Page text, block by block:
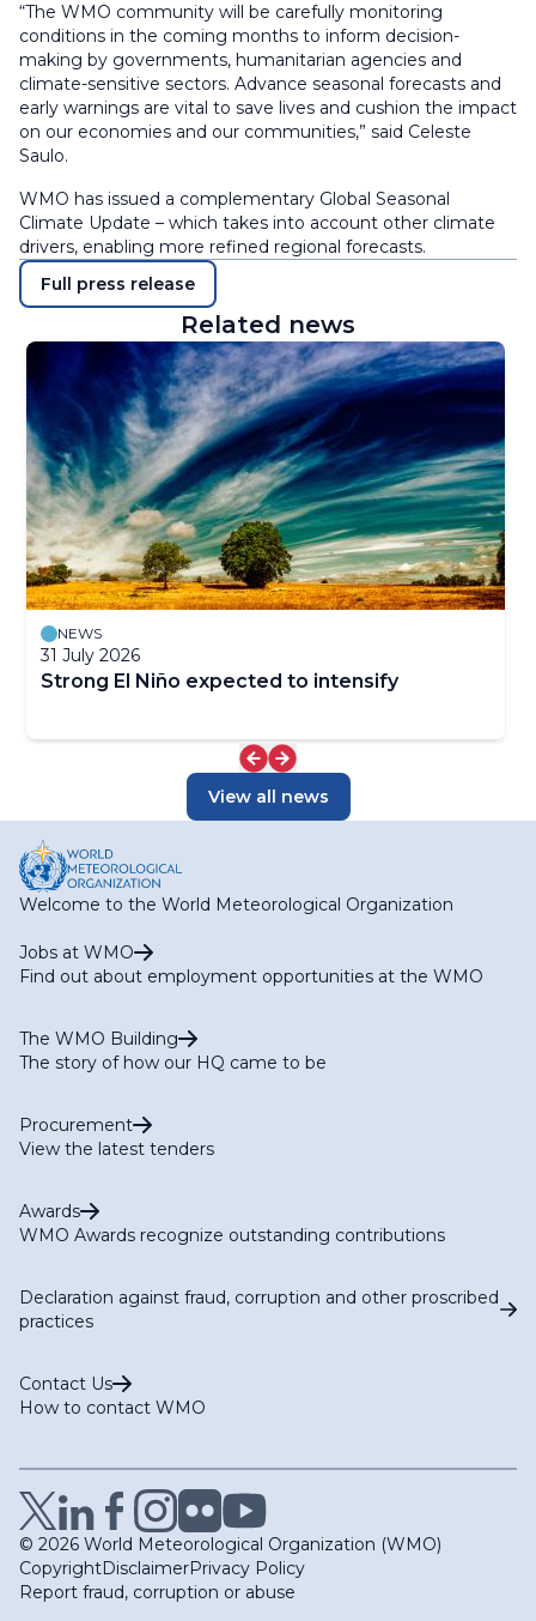
“The WMO community will be carefully monitoring
conditions in the coming months to inform decision-
making by governments, humanitarian agencies and
climate-sensitive sectors. Advance seasonal forecasts and
early warnings are vital to save lives and cushion the impact
on our economies and our communities,” said Celeste
Saulo.
WMO has issued a complementary Global Seasonal
Climate Update – which takes into account other climate
drivers, enabling more refined regional forecasts.
Full press release
Related news
NEWS
31 July 2026
Strong El Niño expected to intensify
View all news
Welcome to the World Meteorological Organization
Jobs at WMO
Find out about employment opportunities at the WMO
The WMO Building
The story of how our HQ came to be
Procurement
View the latest tenders
Awards
WMO Awards recognize outstanding contributions
Declaration against fraud, corruption and other proscribed
practices
Contact Us
How to contact WMO
© 2026 World Meteorological Organization (WMO)
CopyrightDisclaimerPrivacy Policy
Report fraud, corruption or abuse